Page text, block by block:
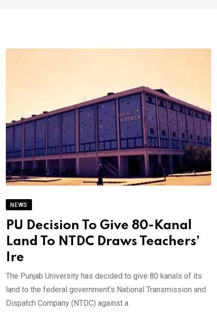
NEWS
PU Decision To Give 80-Kanal
Land To NTDC Draws Teachers’
Ire
The Punjab University has decided to give 80 kanals of its
land to the federal government’s National Transmission and
Dispatch Company (NTDC) against a.